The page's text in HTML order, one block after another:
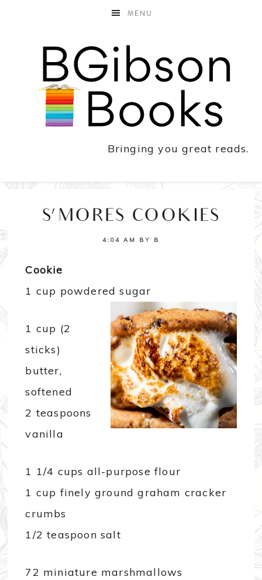
MENU
Bringing you great reads.
S’MORES COOKIES
4:04 AM BY B
Cookie
1 cup powdered sugar
1 cup (2
sticks)
butter,
softened
2 teaspoons
vanilla
1 1/4 cups all-purpose flour
1 cup finely ground graham cracker
crumbs
1/2 teaspoon salt
72 miniature marshmallows